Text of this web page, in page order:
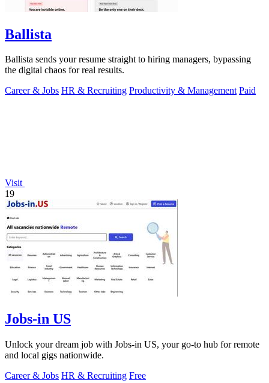
Ballista
Ballista sends your resume straight to hiring managers, bypassing
the digital chaos for real results.
Career & Jobs HR & Recruiting Productivity & Management Paid
Visit
19
Jobs-in US
Unlock your dream job with Jobs-in US, your go-to hub for remote
and local gigs nationwide.
Career & Jobs HR & Recruiting Free